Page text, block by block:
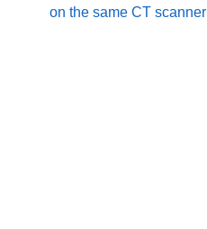
on the same CT scanner